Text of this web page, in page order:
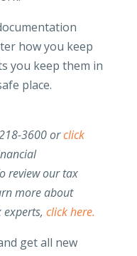
how you keep
you keep them in
place.
3600 orclick
review our tax
more about
experts, click here.
get all new